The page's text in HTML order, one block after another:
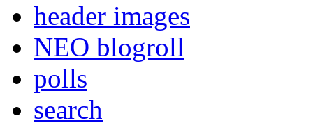
header images
NEO blogroll
polls
search